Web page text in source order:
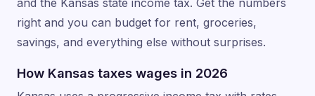
right and you can budget for rent, groceries,
savings, and everything else without surprises.
How Kansas taxes wages in 2026